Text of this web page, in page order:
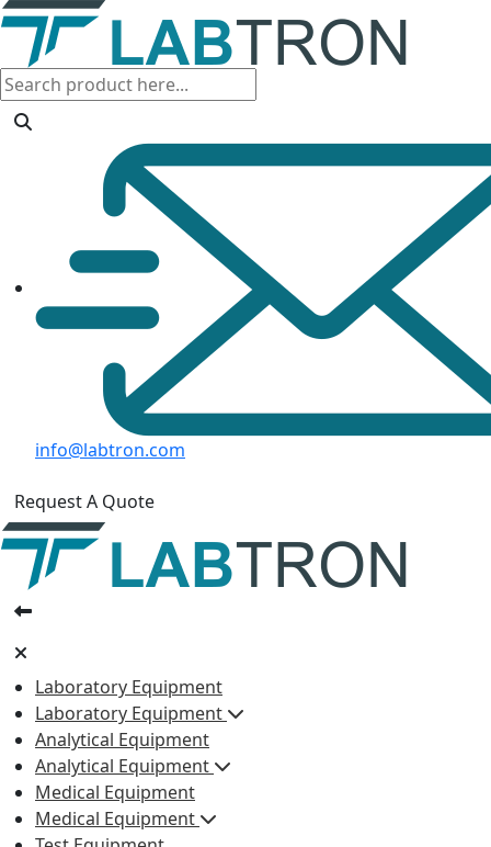
info@labtron.com
Request A Quote
Laboratory Equipment
Laboratory Equipment
Analytical Equipment
Analytical Equipment
Medical Equipment
Medical Equipment